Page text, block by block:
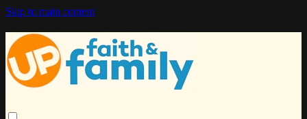
Skip to main content